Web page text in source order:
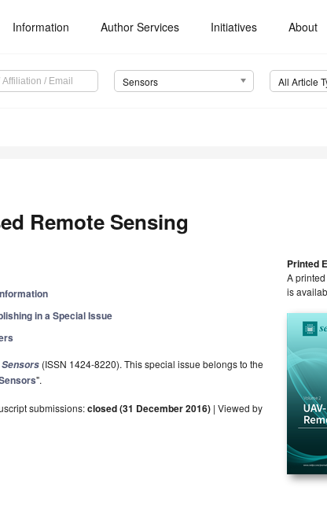
Information Author Services Initiatives About
Sensors All Article
Remote Sensing
in a Special Issue
Sensors (ISSN 1424-8220). This special issue belongs to the
".
submissions:closed (31 December 2016) | Viewed by
Printed
A
is